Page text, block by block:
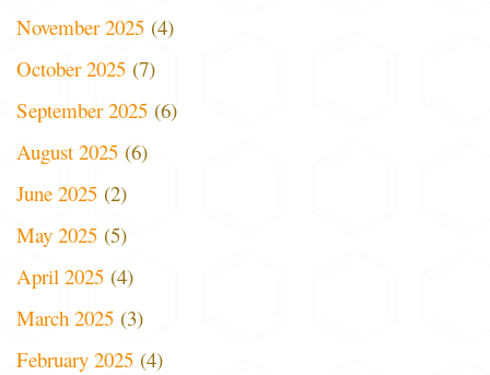
November 2025 (4)
October 2025 (7)
September 2025 (6)
August 2025 (6)
June 2025 (2)
May 2025 (5)
April 2025 (4)
March 2025 (3)
February 2025 (4)